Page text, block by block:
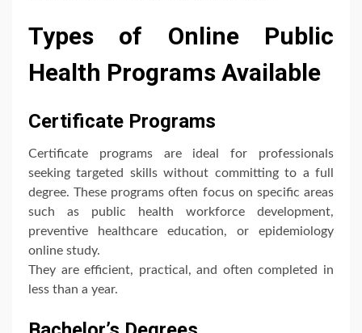
Types of Online Public
Health Programs Available
Certificate Programs
Certificate programs are ideal for professionals
seeking targeted skills without committing to a full
degree. These programs often focus on specific areas
such as public health workforce development,
preventive healthcare education, or epidemiology
online study.
They are efficient, practical, and often completed in
less than a year.